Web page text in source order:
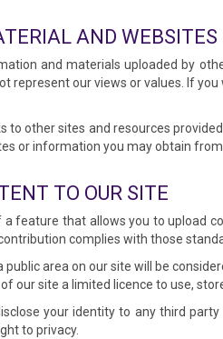
AND WEBSITES
and materials uploaded by
represent our views or values. If
to other sites and resources
or information you may obtain
TO OUR SITE
a feature that allows you to upload
complies with those
public area on our site will be
our site a limited licence to use,
your identity to any third
to privacy.